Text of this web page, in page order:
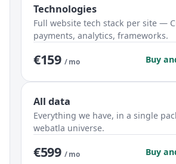
Technologies
Full website tech stack per site —
payments, analytics, frameworks.
€159 / mo Buy
All data
Everything we have, in a single
webatla universe.
€599 / mo Buy